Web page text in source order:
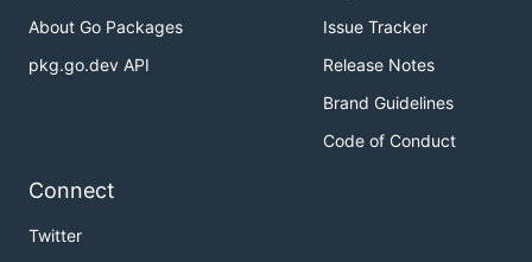
About Go Packages
pkg.go.dev API
Issue Tracker
Release Notes
Brand Guidelines
Code of Conduct
Connect
Twitter